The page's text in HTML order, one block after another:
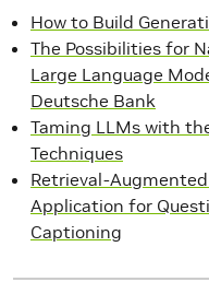
How to Build
The Possibilities for
Large Language
Deutsche Bank
Taming LLMs with
Techniques
Retrieval-
Application for
Captioning